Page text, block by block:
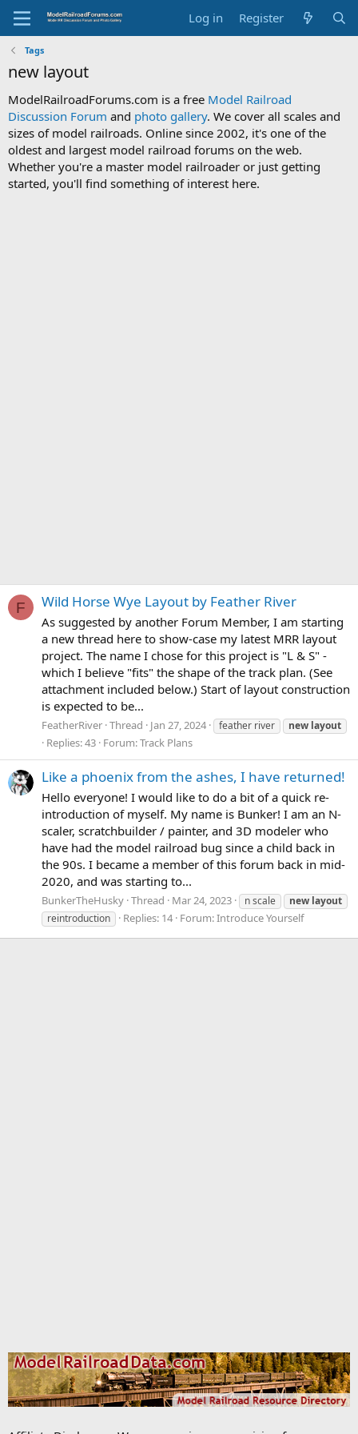
Log in Register
Tags
new layout
ModelRailroadForums.com is a free Model Railroad
Discussion Forum and photo gallery. We cover all scales and
sizes of model railroads. Online since 2002, it's one of the
oldest and largest model railroad forums on the web.
Whether you're a master model railroader or just getting
started, you'll find something of interest here.
F Wild Horse Wye Layout by Feather River
As suggested by another Forum Member, I am starting
a new thread here to show-case my latest MRR layout
project. The name I chose for this project is "L & S" -
which I believe "fits" the shape of the track plan. (See
attachment included below.) Start of layout construction
is expected to be...
FeatherRiver Thread Jan 27, 2024 feather river new layout
Replies: 43 Forum:Track Plans
Like a phoenix from the ashes, I have returned!
Hello everyone! I would like to do a bit of a quick re-
introduction of myself. My name is Bunker! I am an N-
scaler, scratchbuilder / painter, and 3D modeler who
have had the model railroad bug since a child back in
the 90s. I became a member of this forum back in mid-
2020, and was starting to...
BunkerTheHusky Thread Mar 24, 2023 n scale new layout
reintroduction
Replies: 14 Forum:Introduce Yourself